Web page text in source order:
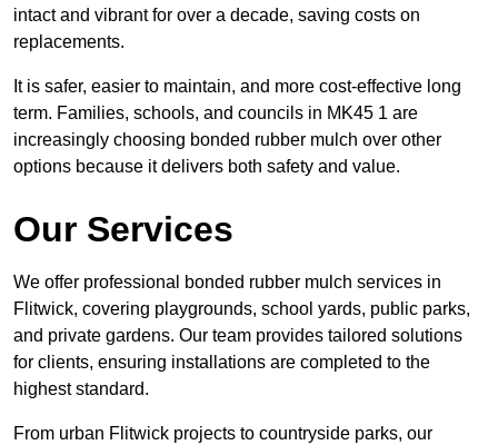
intact and vibrant for over a decade, saving costs on
replacements.
It is safer, easier to maintain, and more cost-effective long
term. Families, schools, and councils in MK45 1 are
increasingly choosing bonded rubber mulch over other
options because it delivers both safety and value.
Our Services
We offer professional bonded rubber mulch services in
Flitwick, covering playgrounds, school yards, public parks,
and private gardens. Our team provides tailored solutions
for clients, ensuring installations are completed to the
highest standard.
From urban Flitwick projects to countryside parks, our